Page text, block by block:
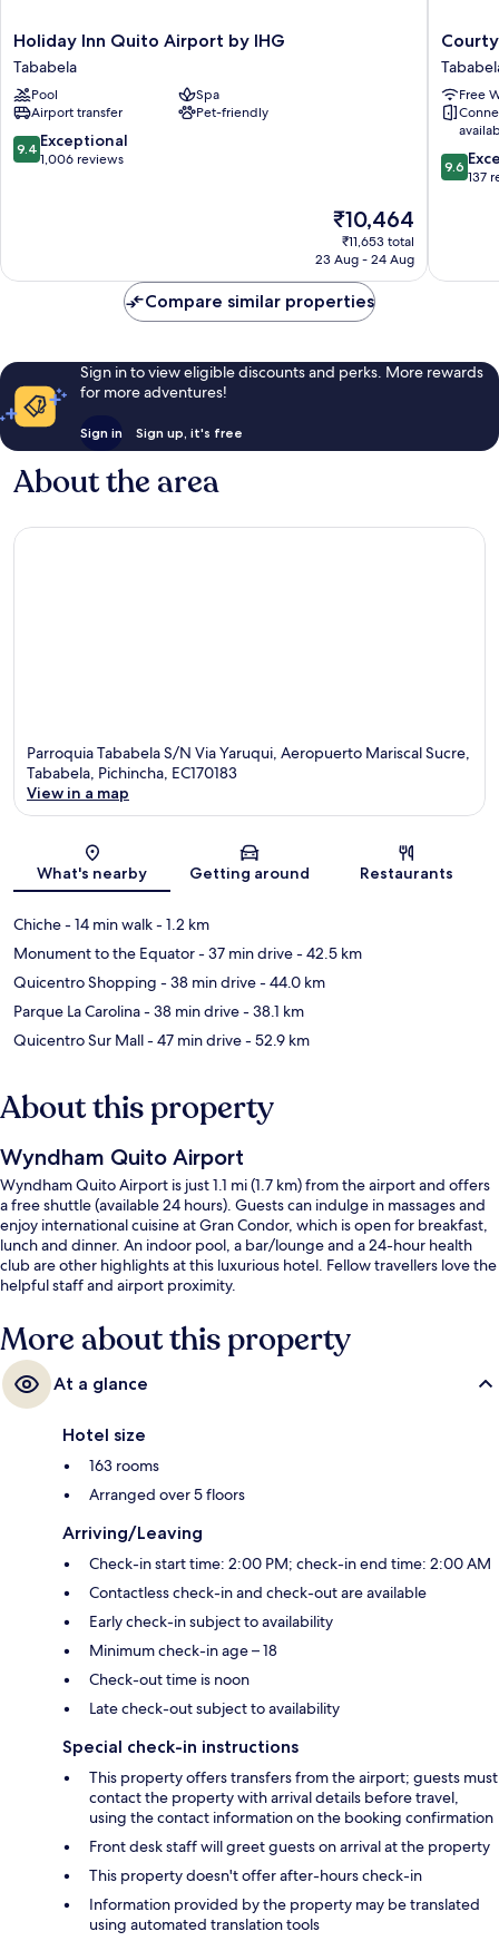
Holiday
Inn
Quito
Airport
by
IHG
Tababela
Holiday Inn Quito Airport by IHG
Tababela
Pool
Spa
Airport transfer
Pet-friendly
9.4
out
9.4 Exceptional
1,006 reviews
The
price
is
₹10,464
₹11,653 total
23 Aug - 24 Aug
By
Marriott
Quito
Airport
Free
9.6
out
reviews
9.6
137
Compare similar properties
Sign in to view eligible discounts and perks. More rewards
for more adventures!
Sign in Sign up, it's free
About the area
Parroquia Tababela S/N Via Yaruqui, Aeropuerto Mariscal Sucre,
Tababela, Pichincha, EC170183
View in a map
What's nearby Getting around Restaurants
Chiche- 14 min walk- 1.2 km
Monument to the Equator- 37 min drive- 42.5 km
Quicentro Shopping - 38 min drive- 44.0 km
Parque La Carolina- 38 min drive- 38.1 km
Quicentro Sur Mall- 47 min drive- 52.9 km
About this property
Wyndham Quito Airport
Wyndham Quito Airport is just 1.1 mi (1.7 km) from the airport and offers
a free shuttle (available 24 hours). Guests can indulge in massages and
enjoy international cuisine at Gran Condor, which is open for breakfast,
lunch and dinner. An indoor pool, a bar/lounge and a 24-hour health
club are other highlights at this luxurious hotel. Fellow travellers love the
helpful staff and airport proximity.
More about this property
At a glance
Hotel size
163 rooms
Arranged over 5 floors
Arriving/Leaving
Check-in start time: 2:00 PM; check-in end time: 2:00 AM
Contactless check-in and check-out are available
Early check-in subject to availability
Minimum check-in age – 18
Check-out time is noon
Late check-out subject to availability
Special check-in instructions
This property offers transfers from the airport; guests must
contact the property with arrival details before travel,
using the contact information on the booking confirmation
Front desk staff will greet guests on arrival at the property
This property doesn't offer after-hours check-in
Information provided by the property may be translated
using automated translation tools